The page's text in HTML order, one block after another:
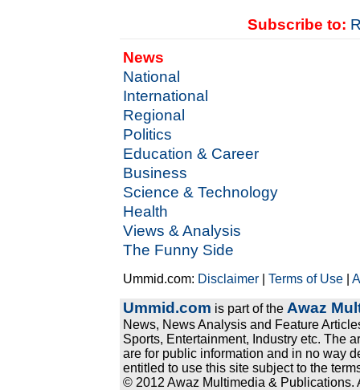
Subscribe to:
News
National
International
Regional
Politics
Education & Career
Business
Science & Technology
Health
Views & Analysis
The Funny Side
Ummid.com: Disclaimer |Terms of Use |
Ummid.com is part of the Awaz
News, News Analysis and Feature
Sports, Entertainment, Industry etc. The
are for public information and in no way
entitled to use this site subject to the
© 2012 Awaz Multimedia & Publications.